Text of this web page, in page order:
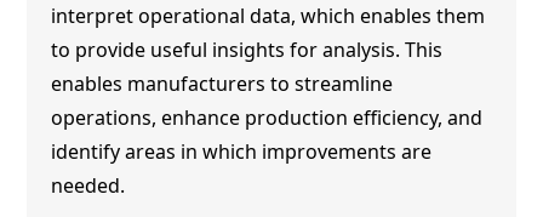
interpret operational data, which enables them
to provide useful insights for analysis. This
enables manufacturers to streamline
operations, enhance production efficiency, and
identify areas in which improvements are
needed.